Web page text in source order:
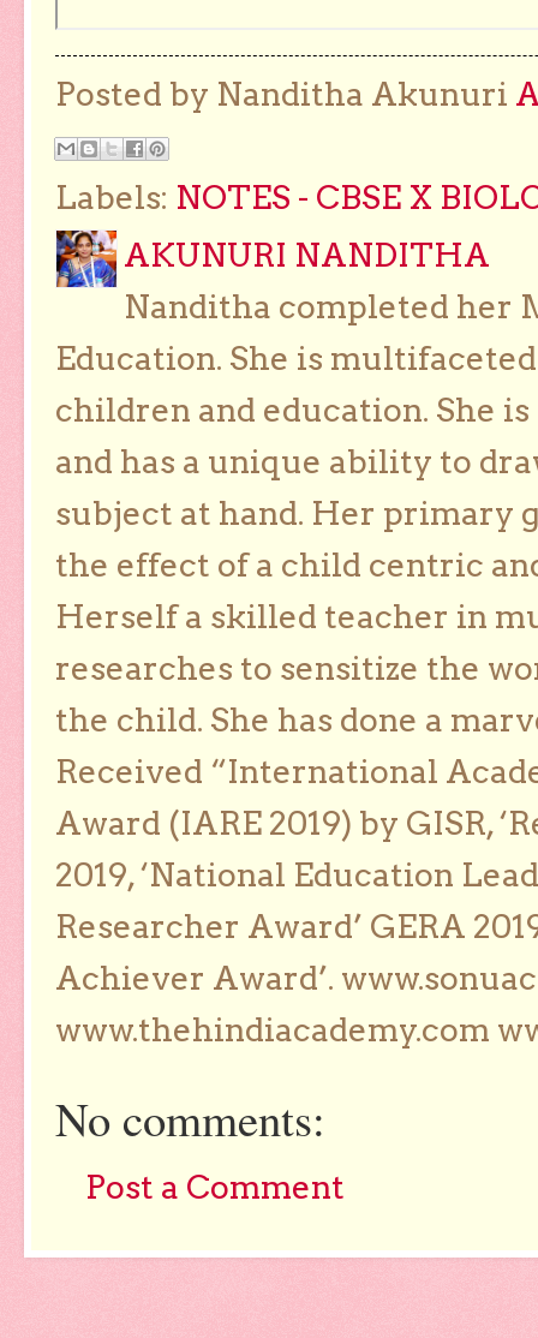
Posted by Nanditha Akunuri
Labels: NOTES - CBSE X
AKUNURI NANDITHA
Nanditha completed her
Education. She is
children and education. She
and has a unique ability to
subject at hand. Her primary
the effect of a child centric
Herself a skilled teacher in
researches to sensitize the
the child. She has done a
Received “International
Award (IARE 2019) by GISR,
2019, ‘National Education
Researcher Award’ GERA
Achiever Award’.
www.thehindiacademy.com
No comments:
Post a Comment